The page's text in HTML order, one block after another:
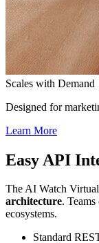
Scales with Demand
Designed for
Learn More
Easy API
The AI Watch
architecture.
ecosystems.
Standard